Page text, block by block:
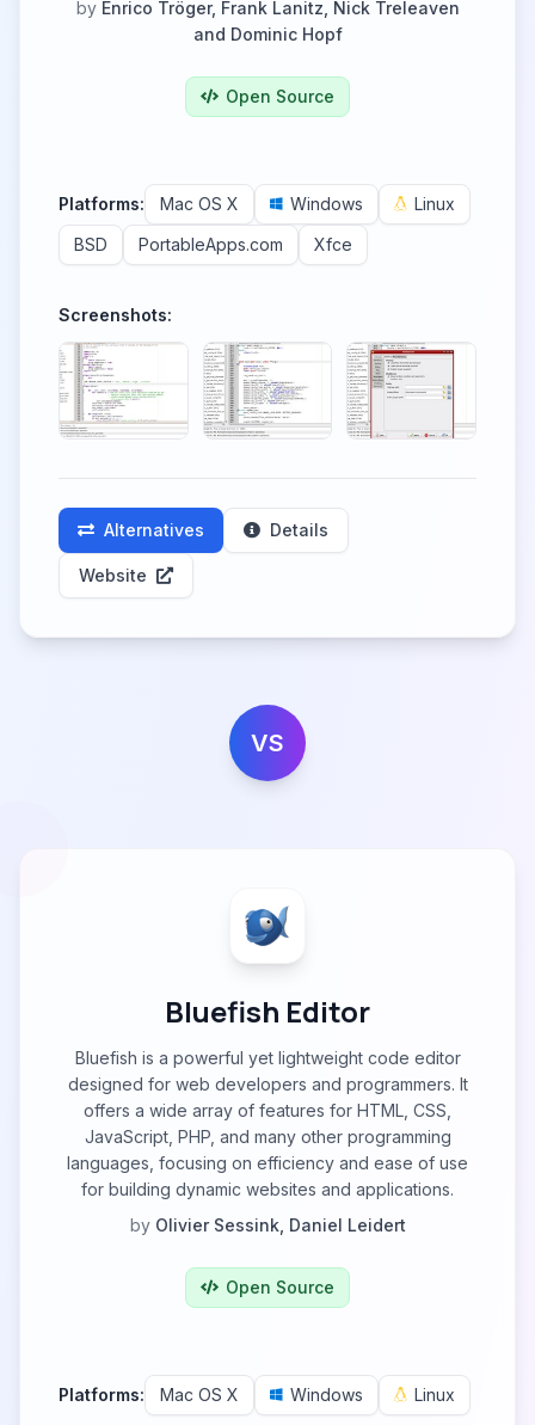
by Enrico Tröger, Frank Lanitz, Nick Treleaven
and Dominic Hopf
Open Source
Platforms: Mac OS X Windows
Linux
BSD
PortableApps.com Xfce
Screenshots:
Alternatives Details
Website
VS
Bluefish Editor
Bluefish is a powerful yet lightweight code editor
designed for web developers and programmers. It
offers a wide array of features for HTML, CSS,
JavaScript, PHP, and many other programming
languages, focusing on efficiency and ease of use
for building dynamic websites and applications.
by Olivier Sessink, Daniel Leidert
Open Source
Platforms: Mac OS X Windows Linux